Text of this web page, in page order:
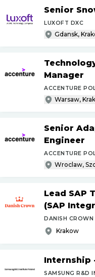
Senior
LUXOFT DXC
Manager
ACCENTURE
Senior
Engineer
ACCENTURE
Lead SAP
(SAP
DANISH CROWN
Krakow
Internship
SAMSUNG R&D